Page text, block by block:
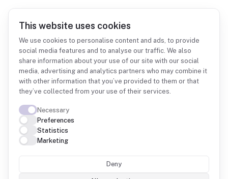
This website uses cookies
We use cookies to personalise content and ads, to provide
social media features and to analyse our traffic. We also
share information about your use of our site with our social
media, advertising and analytics partners who may combine it
with other information that you’ve provided to them or that
they’ve collected from your use of their services.
Necessary
Preferences
Statistics
Marketing
Deny
Integrations Shopify
Shopify + Fintower
Orders, customers and products from Shopify